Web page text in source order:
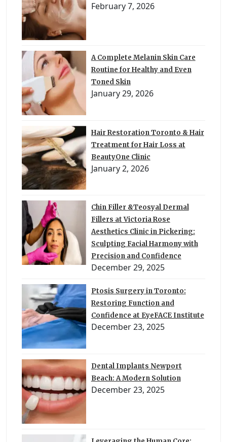
February 7, 2026
A Complete Melanin Skin Care
Routine for Healthy and Even
Toned Skin
January 29, 2026
Hair Restoration Toronto & Hair
Treatment for Hair Loss at
BeautyOne Clinic
January 2, 2026
Chin Filler &Teosyal Dermal
Fillers at Victoria Rose
Aesthetics Clinic in Pickering:
Sculpting Facial Harmony with
Precision and Confidence
December 29, 2025
Ptosis Surgery in Toronto:
Restoring Function and
Confidence at EyeFACE Institute
December 23, 2025
Dental Implants Newport
Beach: A Modern Solution
December 23, 2025